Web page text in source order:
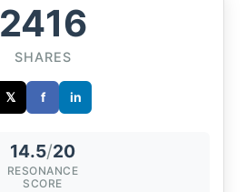
2416
SHARES
𝕏 f in
14.5/20
RESONANCE
SCORE